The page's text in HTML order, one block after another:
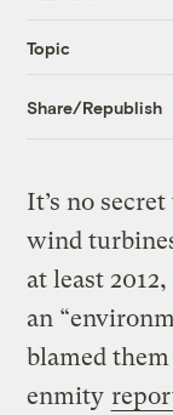
Topic
Share/Republish
It’s no
wind
at least
an
blamed
enmity